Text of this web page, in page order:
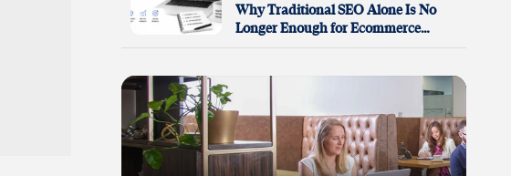
Why Traditional SEO Alone Is No
Longer Enough for Ecommerce…